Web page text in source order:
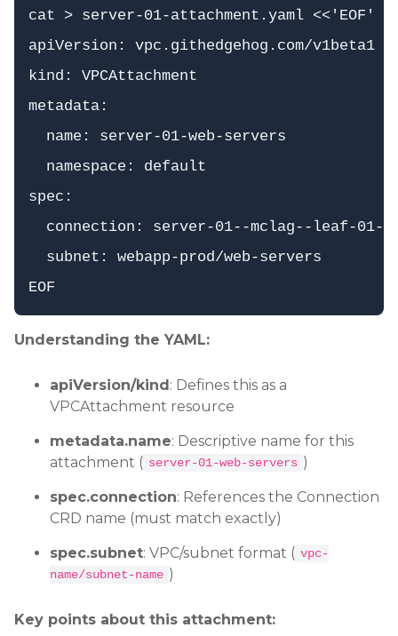
cat > server-01-attachment.yaml <<'EOF'
apiVersion: vpc.githedgehog.com/v1beta1
kind: VPCAttachment
metadata:
  name: server-01-web-servers
  namespace: default
spec:
connection: server-01--mclag--leaf-01--
  subnet: webapp-prod/web-servers
Understanding the YAML:
apiVersion/kind: Defines this as a
VPCAttachment resource
metadata.name: Descriptive name for this
attachment ( server-01-web-servers )
spec.connection: References the Connection
CRD name (must match exactly)
spec.subnet: VPC/subnet format ( vpc-
name/subnet-name )
Key points about this attachment: